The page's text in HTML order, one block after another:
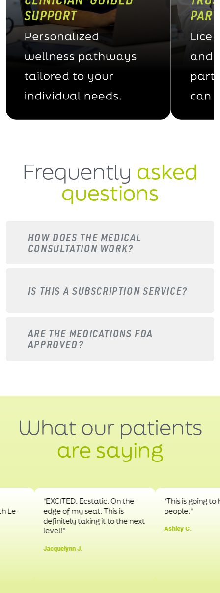
Frequently asked
questions
HOW DOES THE MEDICAL
CONSULTATION WORK?
IS THIS A SUBSCRIPTION SERVICE?
ARE THE MEDICATIONS FDA
APPROVED?
What our patients
are saying
"EXCITED. Ecstatic. On the
edge of my seat. This is
definitely taking it to the next
level!"
Jacquelynn J.
"This is going to help
people."
Ashley C.